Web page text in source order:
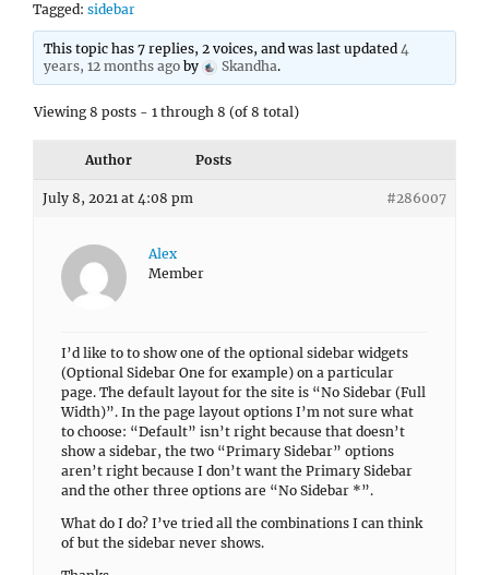
Tagged: sidebar
This topic has 7 replies, 2 voices, and was last updated4
years, 12 months ago by Skandha.
Viewing 8 posts - 1 through 8 (of 8 total)
Author Posts
July 8, 2021 at 4:08 pm #286007
Alex
Member
I’d like to to show one of the optional sidebar widgets
(Optional Sidebar One for example) on a particular
page. The default layout for the site is “No Sidebar (Full
Width)”. In the page layout options I’m not sure what
to choose: “Default” isn’t right because that doesn’t
show a sidebar, the two “Primary Sidebar” options
aren’t right because I don’t want the Primary Sidebar
and the other three options are “No Sidebar *”.
What do I do? I’ve tried all the combinations I can think
of but the sidebar never shows.